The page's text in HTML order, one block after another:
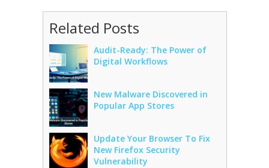
Related Posts
Audit-Ready: The Power of
Digital Workflows
New Malware Discovered in
Popular App Stores
Update Your Browser To Fix
New Firefox Security
Vulnerability